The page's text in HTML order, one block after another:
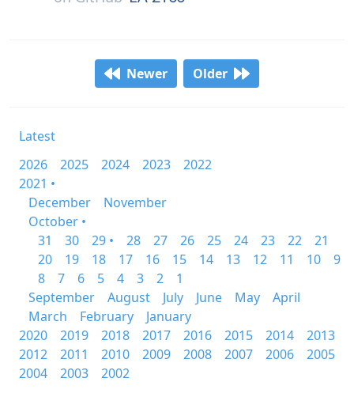
Newer Older
Latest
2026
2025 2024 2023
2022
2021 •
December
November
October •
31
30 29 • 28 27 26 25 24 23 22
21
20
19 18 17 16 15 14 13 12 11 10
9
8
7 6 5 4 3 2
1
September
August July June May
April
March
February
January
2020
2019 2018 2017 2016 2015 2014
2013
2012
2011 2010 2009 2008 2007 2006
2005
2004
2003 2002